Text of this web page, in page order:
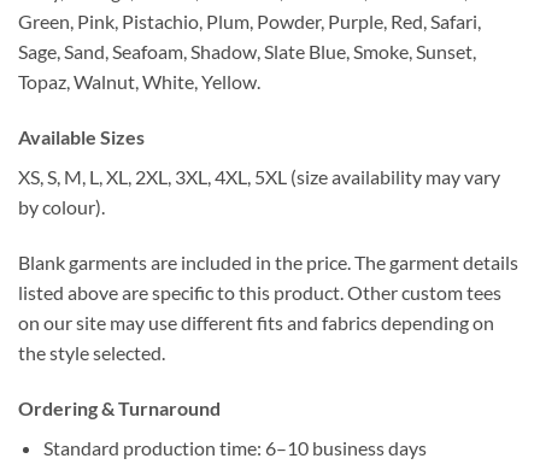
Green, Pink, Pistachio, Plum, Powder, Purple, Red, Safari,
Sage, Sand, Seafoam, Shadow, Slate Blue, Smoke, Sunset,
Topaz, Walnut, White, Yellow.
Available Sizes
XS, S, M, L, XL, 2XL, 3XL, 4XL, 5XL (size availability may vary
by colour).
Blank garments are included in the price. The garment details
listed above are specific to this product. Other custom tees
on our site may use different fits and fabrics depending on
the style selected.
Ordering & Turnaround
Standard production time: 6–10 business days